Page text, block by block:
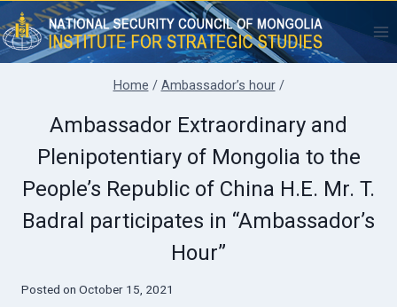
Skip
to
content
Home / Ambassador’s hour /
Ambassador Extraordinary and
Plenipotentiary of Mongolia to the
People’s Republic of China H.E. Mr. T.
Badral participates in “Ambassador’s
Hour”
Posted on October 15, 2021